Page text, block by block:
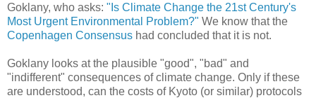
Goklany, who asks: "Is Climate Change the 21st Century's
Most Urgent Environmental Problem?" We know that the
Copenhagen Consensus had concluded that it is not.
Goklany looks at the plausible "good", "bad" and
"indifferent" consequences of climate change. Only if these
are understood, can the costs of Kyoto (or similar) protocols